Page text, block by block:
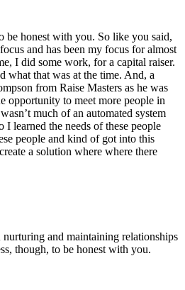
be honest with you. So like you said,
and has been my focus for almost
I did some work, for a capital raiser.
what that was at the time. And, a
from Raise Masters as he was
opportunity to meet more people in
much of an automated system
learned the needs of these people
people and kind of got into this
a solution where where there
nurturing and maintaining relationships
though, to be honest with you.